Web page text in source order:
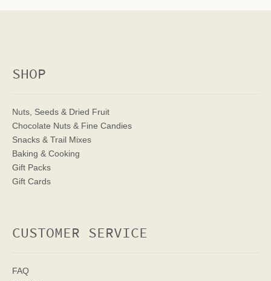
SHOP
Nuts, Seeds & Dried Fruit
Chocolate Nuts & Fine Candies
Snacks & Trail Mixes
Baking & Cooking
Gift Packs
Gift Cards
CUSTOMER SERVICE
FAQ